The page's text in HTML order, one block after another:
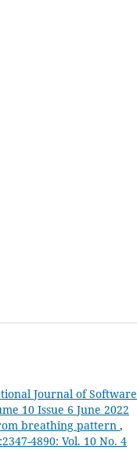
Journal of Software
10 Issue 6 June 2022
breathing pattern ,
4890: Vol. 10 No. 4